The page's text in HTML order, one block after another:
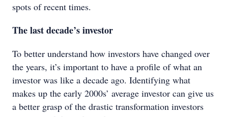
spots of recent times.
The last decade’s investor
To better understand how investors have changed over
the years, it’s important to have a profile of what an
investor was like a decade ago. Identifying what
makes up the early 2000s’ average investor can give us
a better grasp of the drastic transformation investors